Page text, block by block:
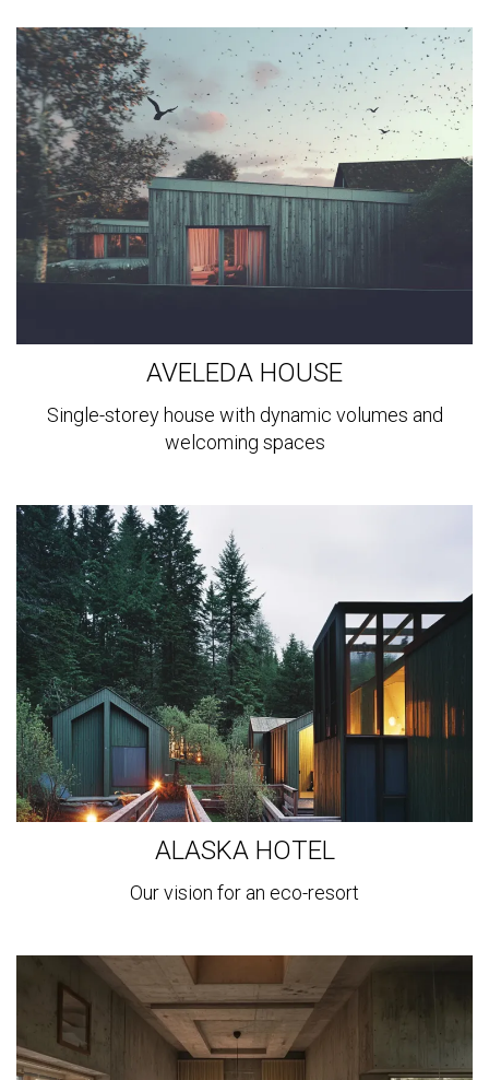
View
more
AVELEDA HOUSE
Single-storey house with dynamic volumes and
welcoming spaces
ALASKA HOTEL
Our vision for an eco-resort
more